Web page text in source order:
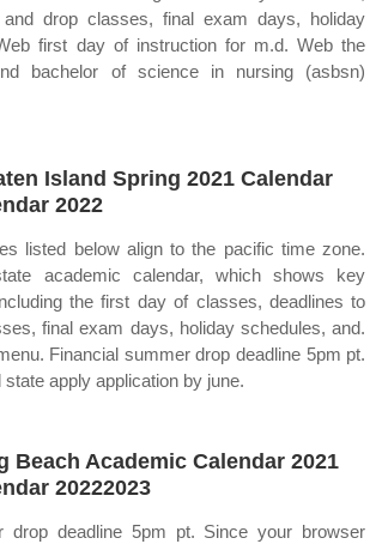
drop classes, final exam days, holiday
first day of instruction for m.d. Web the
bachelor of science in nursing (asbsn)
Island Spring 2021 Calendar
2022
listed below align to the pacific time zone.
academic calendar, which shows key
the first day of classes, deadlines to
final exam days, holiday schedules, and.
Financial summer drop deadline 5pm pt.
apply application by june.
Beach Academic Calendar 2021
20222023
drop deadline 5pm pt. Since your browser